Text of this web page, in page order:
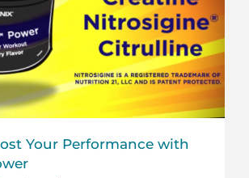
Your Performance with